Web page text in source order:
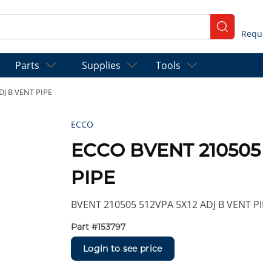
submit
Parts Supplies Tools
B VENT PIPE
ECCO
ECCO BVENT
PIPE
BVENT 210505 512VPA 5X12 ADJ B VENT
Part #153797
Login to see price